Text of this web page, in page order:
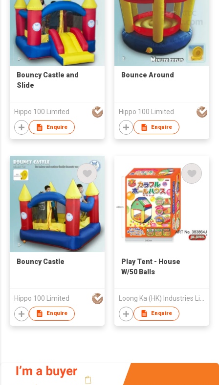
Bouncy Castle and
Slide
Hippo 100 Limited
Enquire
Bounce Around
Hippo 100 Limited
Enquire
Bouncy Castle
Hippo 100 Limited
Enquire
Play Tent - House
W/50 Balls
Enquire